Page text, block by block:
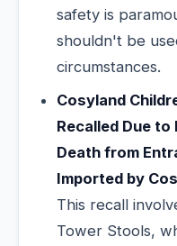
safety is
shouldn't be
circumstances.
Cosyland
Recalled Due
Death from
Imported by
This recall
Tower Stools,